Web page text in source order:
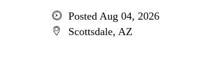
Posted Aug 04, 2026
Scottsdale, AZ